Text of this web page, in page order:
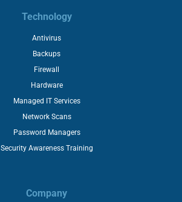
Technology
Antivirus
Backups
Firewall
Hardware
Managed IT Services
Network Scans
Password Managers
Security Awareness Training
Company